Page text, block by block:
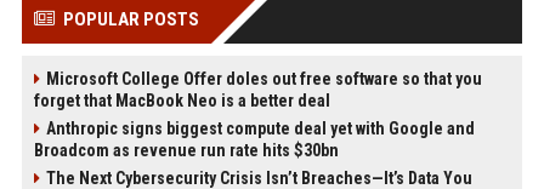
POPULAR POSTS
Microsoft College Offer doles out free software so that you
forget that MacBook Neo is a better deal
Anthropic signs biggest compute deal yet with Google and
Broadcom as revenue run rate hits $30bn
The Next Cybersecurity Crisis Isn’t Breaches—It’s Data You